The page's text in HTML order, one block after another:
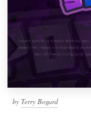
by Terry Bogard